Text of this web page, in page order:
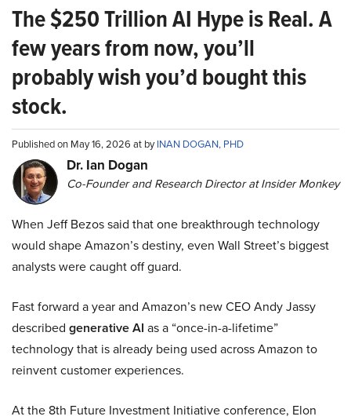
The $250 Trillion AI Hype is Real. A
few years from now, you’ll
probably wish you’d bought this
stock.
Published on May 16, 2026 at byINAN DOGAN, PHD
Dr. Ian Dogan
Co-Founder and Research Director at Insider Monkey
When Jeff Bezos said that one breakthrough technology
would shape Amazon’s destiny, even Wall Street’s biggest
analysts were caught off guard.
Fast forward a year and Amazon’s new CEO Andy Jassy
described generative AI as a “once-in-a-lifetime”
technology that is already being used across Amazon to
reinvent customer experiences.
At the 8th Future Investment Initiative conference, Elon